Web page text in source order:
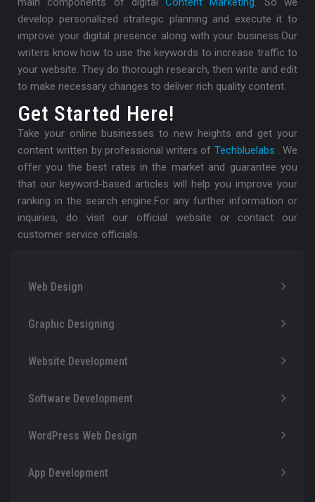
develop personalized strategic planning and execute it to
improve your digital presence along with your business. Our
writers know how to use the keywords to increase traffic to
your website. They do thorough research, then write and edit
to make necessary changes to deliver rich quality content.
Get Started Here!
Take your online businesses to new heights and get your
content written by professional writers of Techbluelabs
. We
offer you the best rates in the market and guarantee you
that our keyword-based articles will help you improve your
ranking in the search engine. For any further information or
inquiries, do visit our official website or contact our
customer service officials.
Web Design
Graphic Designing
Website Development
Software Development
WordPress Web Design
App Development